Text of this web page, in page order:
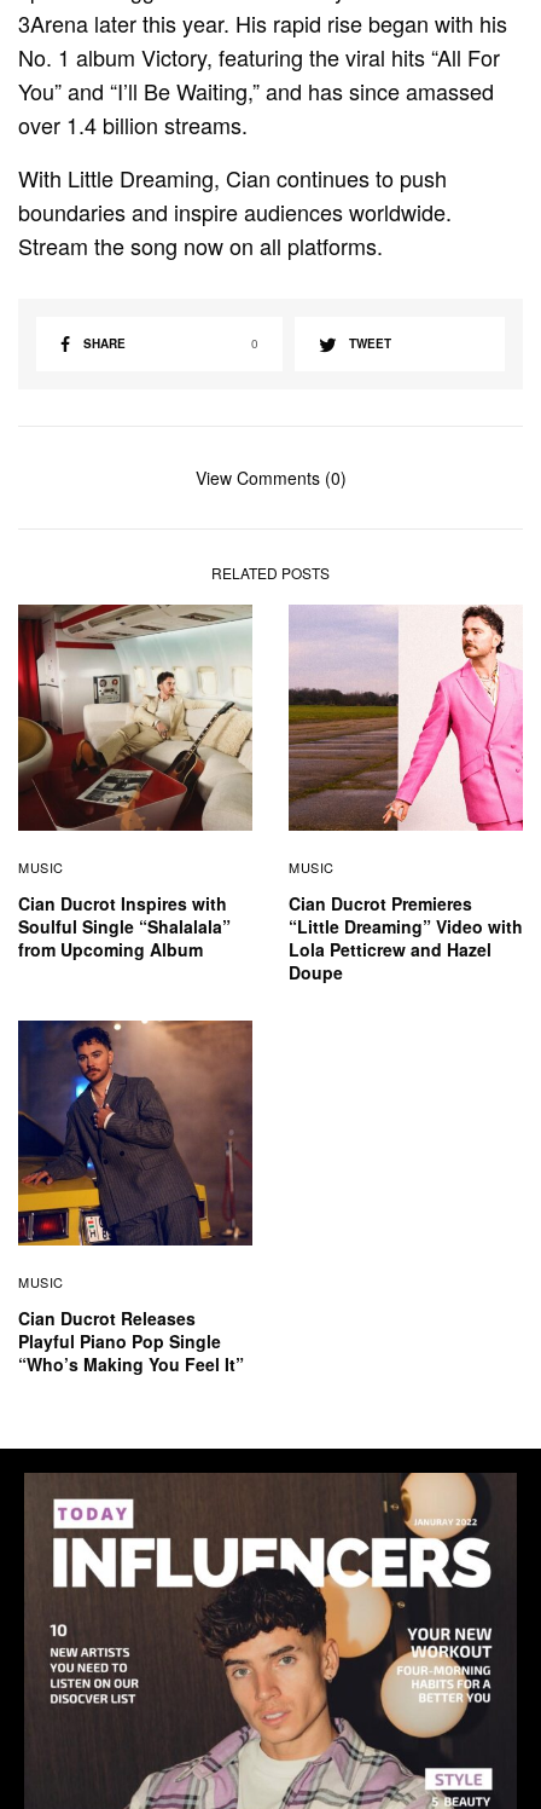
3Arena later this year. His rapid rise began with his
No. 1 album Victory, featuring the viral hits “All For
You” and “I’ll Be Waiting,” and has since amassed
over 1.4 billion streams.
With Little Dreaming, Cian continues to push
boundaries and inspire audiences worldwide.
Stream the song now on all platforms.
SHARE 0 TWEET
View Comments (0)
RELATED POSTS
MUSIC
Cian Ducrot Inspires with
Soulful Single “Shalalala”
from Upcoming Album
MUSIC
Cian Ducrot Premieres
“Little Dreaming” Video with
Lola Petticrew and Hazel
Doupe
MUSIC
Cian Ducrot Releases
Playful Piano Pop Single
“Who’s Making You Feel It”